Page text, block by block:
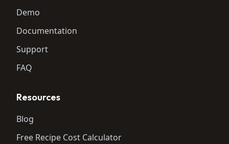
Demo
Documentation
Support
FAQ
Resources
Blog
Free Recipe Cost Calculator